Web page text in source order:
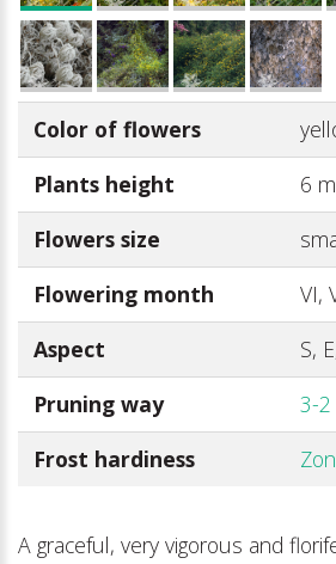
Color of flowers
Plants height
6 m
Flowers size
Flowering month
VI,
Aspect
S,
Pruning way
3-2
Frost hardiness
A graceful, very vigorous and